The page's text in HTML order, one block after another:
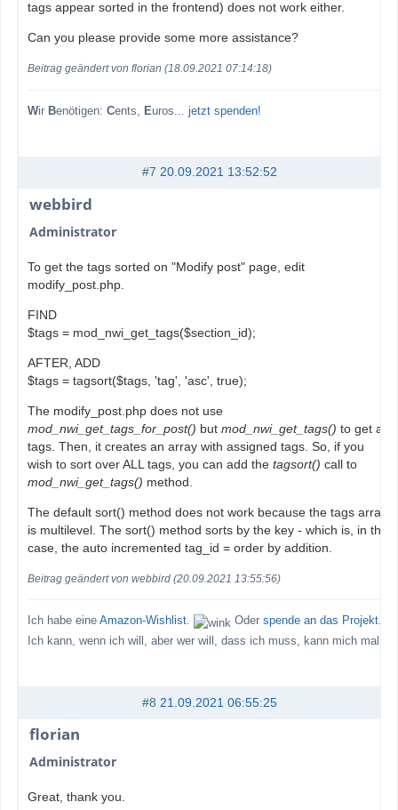
tags appear sorted in the frontend) does not work either.
Can you please provide some more assistance?
Beitrag geändert von florian (18.09.2021 07:14:18)
Wir Benötigen: Cents, Euros... jetzt spenden!
#7 20.09.2021 13:52:52
webbird
Administrator
To get the tags sorted on "Modify post" page, edit
modify_post.php.
FIND
$tags = mod_nwi_get_tags($section_id);
AFTER, ADD
$tags = tagsort($tags, 'tag', 'asc', true);
The modify_post.php does not use
mod_nwi_get_tags_for_post() but mod_nwi_get_tags() to get all
tags. Then, it creates an array with assigned tags. So, if you
wish to sort over ALL tags, you can add the tagsort() call to
mod_nwi_get_tags() method.
The default sort() method does not work because the tags array
is multilevel. The sort() method sorts by the key - which is, in this
case, the auto incremented tag_id = order by addition.
Beitrag geändert von webbird (20.09.2021 13:55:56)
Ich habe eine Amazon-Wishlist. Oder spende an das Projekt.
Ich kann, wenn ich will, aber wer will, dass ich muss, kann mich mal
#8 21.09.2021 06:55:25
florian
Administrator
Great, thank you.